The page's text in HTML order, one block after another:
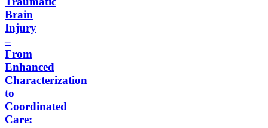
Brain
Injury
–
From
Enhanced
Characterization
to
Coordinated
Care: